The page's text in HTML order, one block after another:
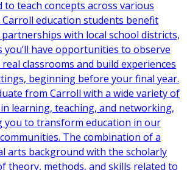
to teach concepts across various
Carroll education students benefit
with local school districts,
you’ll have opportunities to observe
classrooms and build experiences
beginning before your final year.
from Carroll with a wide variety of
learning, teaching, and networking,
you to transform education in our
The combination of a
arts background with the scholarly
theory, methods, and skills related to